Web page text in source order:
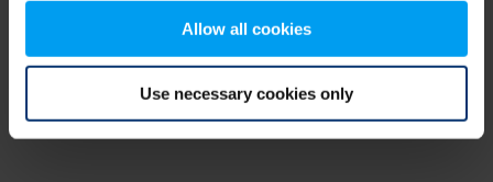
Allow all cookies
Use necessary cookies only